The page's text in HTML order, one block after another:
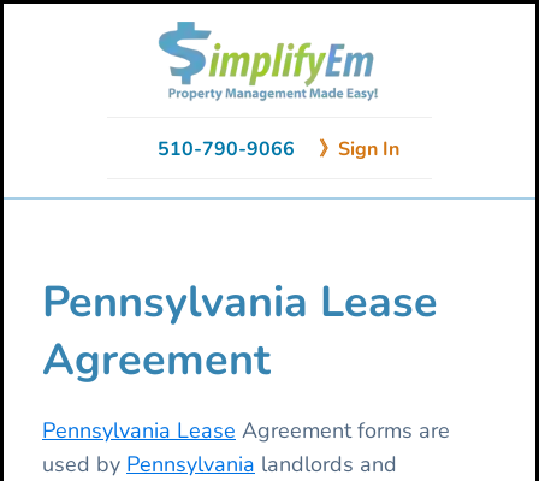
510-790-9066 》Sign In
Pennsylvania Lease
Agreement
Pennsylvania Lease Agreement forms are
used by Pennsylvania landlords and